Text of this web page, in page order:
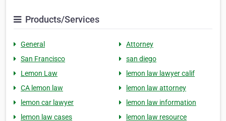
Products/Services
General
Attorney
San Francisco
san diego
Lemon Law
lemon law lawyer calif
CA lemon law
lemon law attorney
lemon car lawyer
lemon law information
lemon law cases
lemon law resource